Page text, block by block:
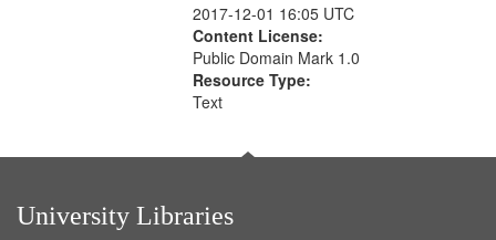
2017-12-01 16:05 UTC
Content License:
Public Domain Mark 1.0
Resource Type:
Text
University Libraries